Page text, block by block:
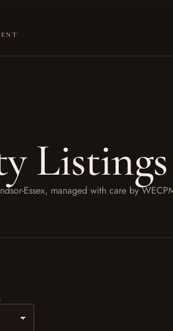
Listings
Essex, managed with care by